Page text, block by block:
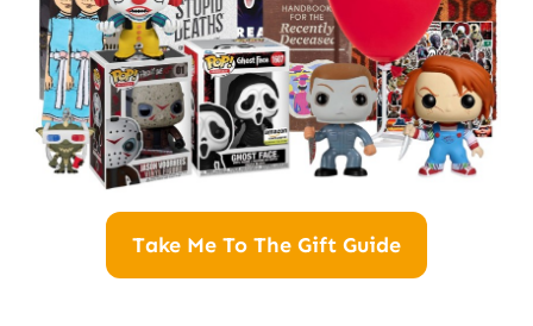
Take Me To The Gift Guide